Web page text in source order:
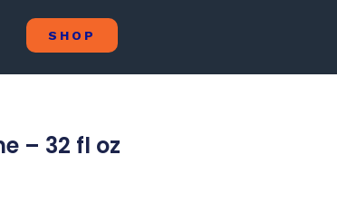
SHOP
– 32 fl oz